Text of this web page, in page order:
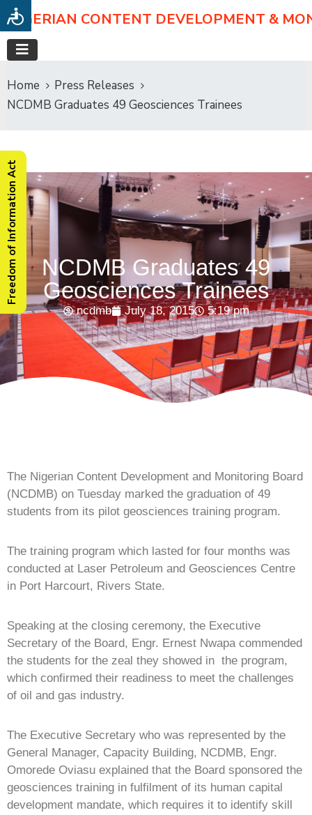
NIGERIAN CONTENT DEVELOPMENT &
Home
Press Releases
NCDMB Graduates 49 Geosciences Trainees
NCDMB Graduates 49
Geosciences Trainees
ncdmb July 18, 2015 5:19 pm
The Nigerian Content Development and Monitoring Board
(NCDMB) on Tuesday marked the graduation of 49
students from its pilot geosciences training program.
The training program which lasted for four months was
conducted at Laser Petroleum and Geosciences Centre
in Port Harcourt, Rivers State.
Speaking at the closing ceremony, the Executive
Secretary of the Board, Engr. Ernest Nwapa commended
the students for the zeal they showed in the program,
which confirmed their readiness to meet the challenges
of oil and gas industry.
The Executive Secretary who was represented by the
General Manager, Capacity Building, NCDMB, Engr.
Omorede Oviasu explained that the Board sponsored the
geosciences training in fulfilment of its human capital
development mandate, which requires it to identify skill
Freedom of Information Act